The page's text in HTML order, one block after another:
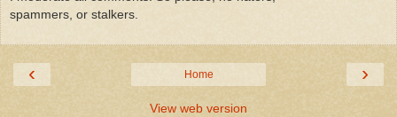
spammers, or stalkers.
‹ ›
Home
View web version